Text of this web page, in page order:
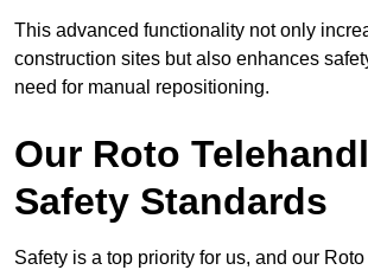
This advanced functionality not only
construction sites but also enhances
need for manual repositioning.
Our Roto
Safety Standards
Safety is a top priority for us, and our